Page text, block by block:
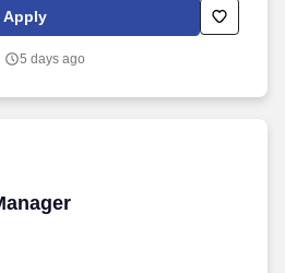
Customer phone calls,
Maintenance Checklist, re-
cleanliness of the Services area.*
Accountable for executing
when not actively engaged in
End operations.
Apply
5 days ago